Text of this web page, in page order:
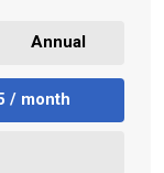
Annual
/ month